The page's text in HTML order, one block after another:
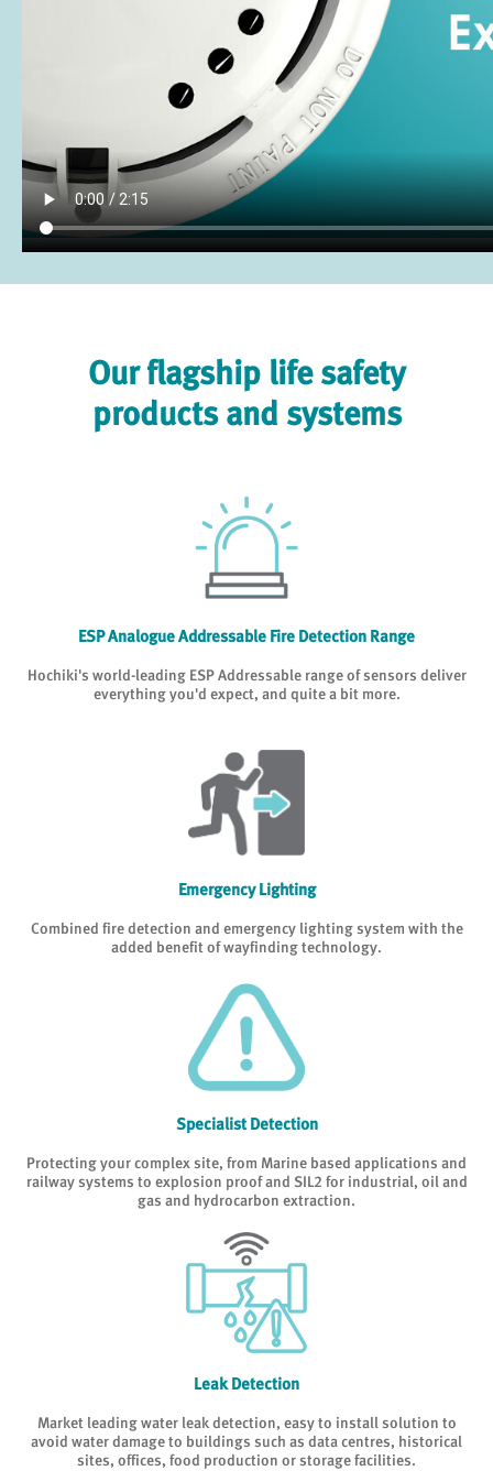
Our flagship life safety
products and systems
ESP Analogue Addressable Fire Detection Range
Hochiki's world-leading ESP Addressable range of sensors deliver
everything you'd expect, and quite a bit more.
Emergency Lighting
Combined fire detection and emergency lighting system with the
added benefit of wayfinding technology.
Specialist Detection
Protecting your complex site, from Marine based applications and
railway systems to explosion proof and SIL2 for industrial, oil and
gas and hydrocarbon extraction.
Leak Detection
Market leading water leak detection, easy to install solution to
avoid water damage to buildings such as data centres, historical
sites, offices, food production or storage facilities.